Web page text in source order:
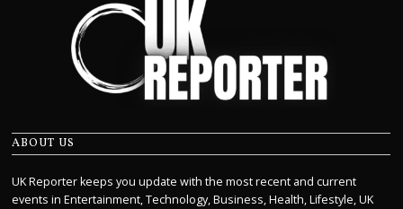
ABOUT US
UK Reporter keeps you update with the most recent and current
events in Entertainment, Technology, Business, Health, Lifestyle, UK